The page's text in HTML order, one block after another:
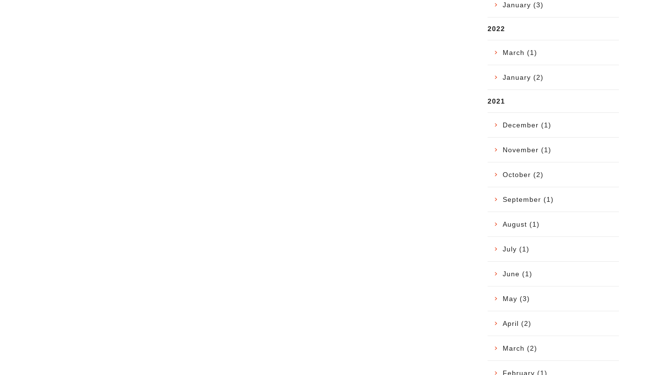
January (3)
2022
March (1)
January (2)
2021
December (1)
November (1)
October (2)
September (1)
August (1)
July (1)
June (1)
May (3)
April (2)
March (2)
February (1)